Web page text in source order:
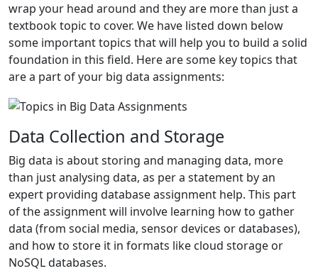
wrap your head around and they are more than just a
textbook topic to cover. We have listed down below
some important topics that will help you to build a solid
foundation in this field. Here are some key topics that
are a part of your big data assignments:
Data Collection and Storage
Big data is about storing and managing data, more
than just analysing data, as per a statement by an
expert providing database assignment help. This part
of the assignment will involve learning how to gather
data (from social media, sensor devices or databases),
and how to store it in formats like cloud storage or
NoSQL databases.